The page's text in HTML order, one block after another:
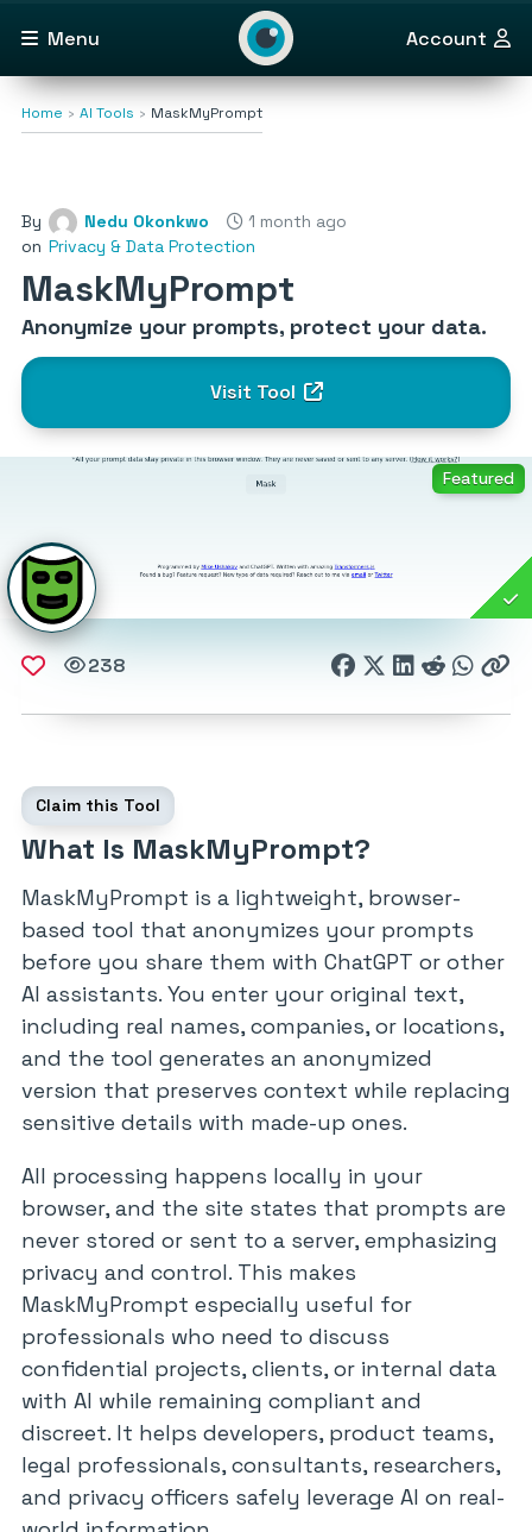
Menu Account
Home AI Tools MaskMyPrompt
By Nedu Okonkwo
1 month ago
on Privacy & Data Protection
MaskMyPrompt
Anonymize your prompts, protect your data.
Visit Tool
Featured
238
What Is MaskMyPrompt?
Claim this Tool
MaskMyPrompt is a lightweight, browser-
based tool that anonymizes your prompts
before you share them with ChatGPT or other
AI assistants. You enter your original text,
including real names, companies, or locations,
and the tool generates an anonymized
version that preserves context while replacing
sensitive details with made-up ones.
All processing happens locally in your
browser, and the site states that prompts are
never stored or sent to a server, emphasizing
privacy and control. This makes
MaskMyPrompt especially useful for
professionals who need to discuss
confidential projects, clients, or internal data
with AI while remaining compliant and
discreet. It helps developers, product teams,
legal professionals, consultants, researchers,
and privacy officers safely leverage AI on real-